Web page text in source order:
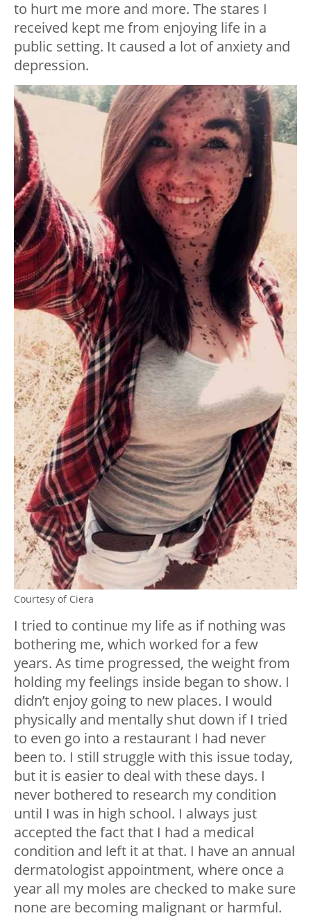
to hurt me more and more. The stares I
received kept me from enjoying life in a
public setting. It caused a lot of anxiety and
depression.
Courtesy of Ciera
I tried to continue my life as if nothing was
bothering me, which worked for a few
years. As time progressed, the weight from
holding my feelings inside began to show. I
didn’t enjoy going to new places. I would
physically and mentally shut down if I tried
to even go into a restaurant I had never
been to. I still struggle with this issue today,
but it is easier to deal with these days. I
never bothered to research my condition
until I was in high school. I always just
accepted the fact that I had a medical
condition and left it at that. I have an annual
dermatologist appointment, where once a
year all my moles are checked to make sure
none are becoming malignant or harmful.